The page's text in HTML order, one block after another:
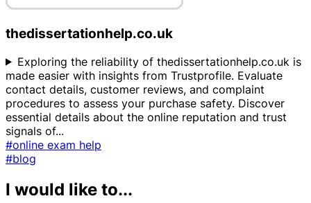
thedissertationhelp.co.uk
Exploring the reliability of thedissertationhelp.co.uk is
made easier with insights from Trustprofile. Evaluate
contact details, customer reviews, and complaint
procedures to assess your purchase safety. Discover
essential details about the online reputation and trust
signals of...
#online exam help
#blog
I would like to...